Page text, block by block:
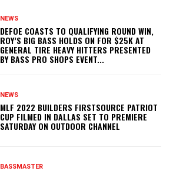
NEWS
DEFOE COASTS TO QUALIFYING ROUND WIN,
ROY’S BIG BASS HOLDS ON FOR $25K AT
GENERAL TIRE HEAVY HITTERS PRESENTED
BY BASS PRO SHOPS EVENT...
NEWS
MLF 2022 BUILDERS FIRSTSOURCE PATRIOT
CUP FILMED IN DALLAS SET TO PREMIERE
SATURDAY ON OUTDOOR CHANNEL
BASSMASTER